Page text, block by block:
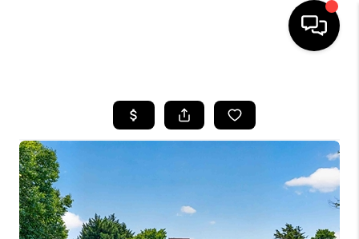
SEARCH LISTINGS
OUR AREAS
BUYING
SELLING